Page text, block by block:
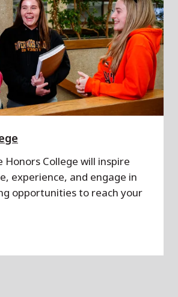
Honors College will inspire
experience, and engage in
opportunities to reach your